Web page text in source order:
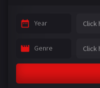
Year
Genre